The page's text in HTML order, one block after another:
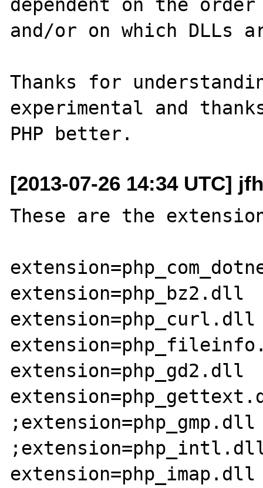
dependent on the
and/or on which DLLs
Thanks for
experimental and
[2013-07-26 14:34 UTC]
These are the
extension=php_bz2.dll
extension=php_curl.dll
extension=php_gd2.dll
;extension=php_gmp.dll
extension=php_imap.dll